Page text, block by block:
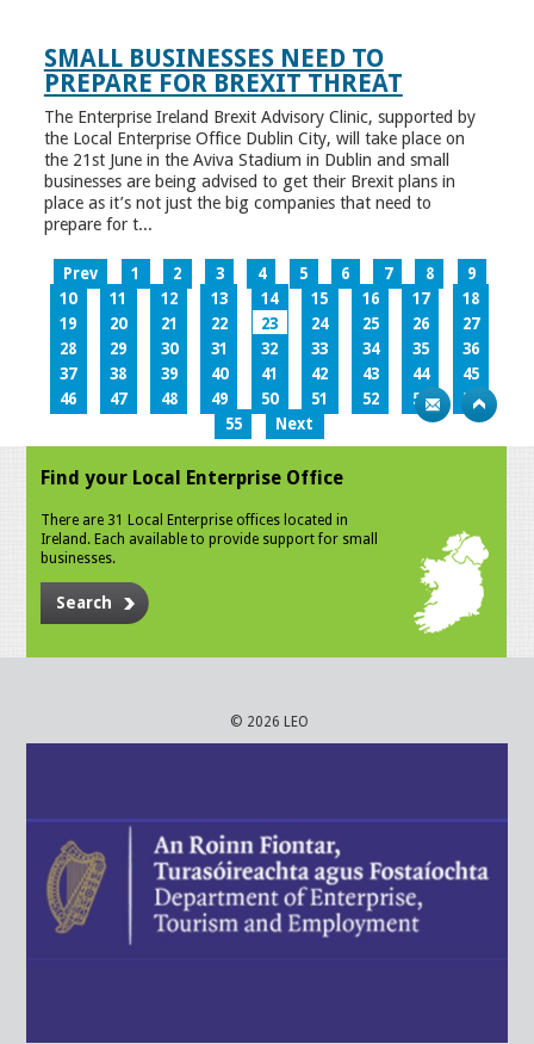
SMALL BUSINESSES NEED TO
PREPARE FOR BREXIT THREAT
The Enterprise Ireland Brexit Advisory Clinic, supported by
the Local Enterprise Office Dublin City, will take place on
the 21st June in the Aviva Stadium in Dublin and small
businesses are being advised to get their Brexit plans in
place as it’s not just the big companies that need to
prepare for t...
Prev 1 2 3 4 5 6 7 8
9
10
11 12 13 14 15 16 17
18
19
20 21 22 23 24 25 26
27
28
29 30 31 32 33 34 35
36
37
38 39 40 41 42 43 44
45
46
47 48 49 50 51 52 53
54
55
Next
Find your Local Enterprise Office
There are 31 Local Enterprise offices located in
Ireland. Each available to provide support for small
businesses.
Search
© 2026 LEO